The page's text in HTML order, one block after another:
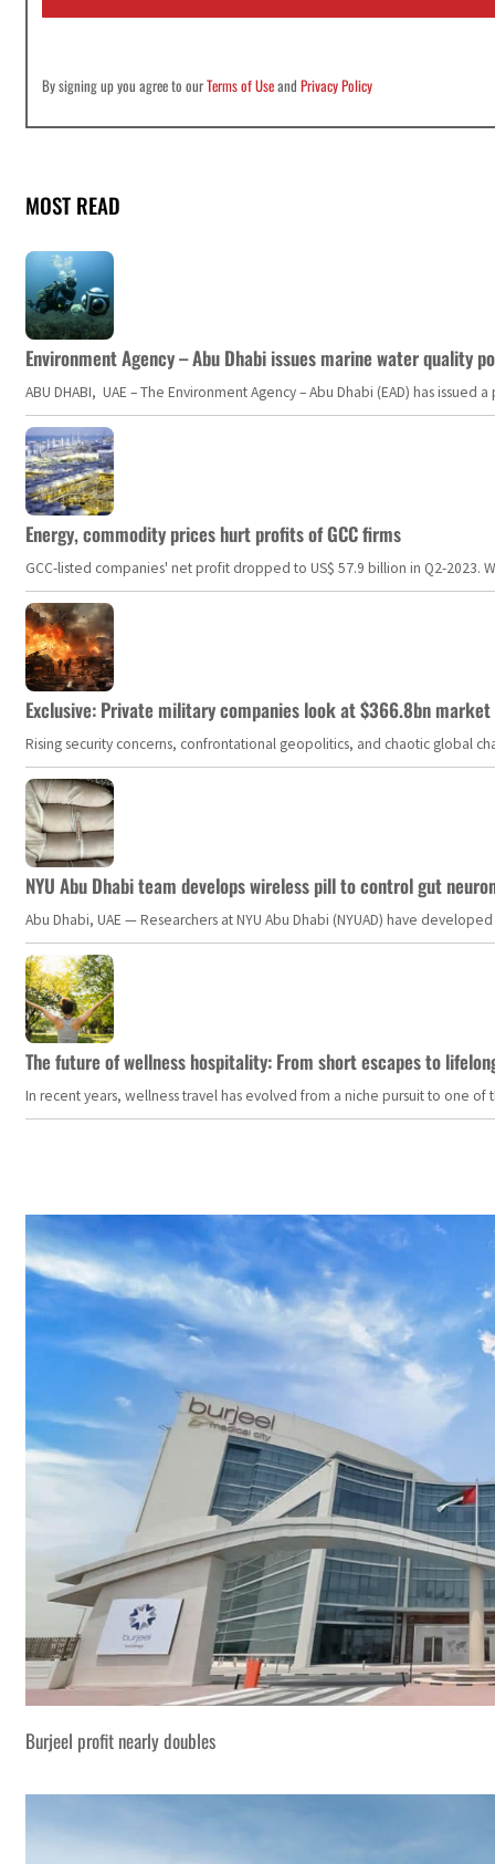
*
By signing up you agree to ourTerms of UseandPrivacy Policy
MOST READ
Environment Agency – Abu Dhabi issues marine water quality
ABU DHABI, UAE – The Environment Agency – Abu Dhabi (EAD) has
Energy, commodity prices hurt profits of GCC firms
GCC-listed companies' net profit dropped to US$ 57.9 billion in Q2-
Exclusive: Private military companies look at $366.8bn
Rising security concerns, confrontational geopolitics, and chaotic global
NYU Abu Dhabi team develops wireless pill to control gut
Abu Dhabi, UAE — Researchers at NYU Abu Dhabi (NYUAD) have
The future of wellness hospitality: From short escapes to
In recent years, wellness travel has evolved from a niche pursuit to one
Burjeel profit nearly doubles